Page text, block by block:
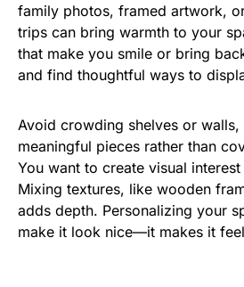
family photos, framed artwork,
trips can bring warmth to your
that make you smile or bring
and find thoughtful ways to
Avoid crowding shelves or
meaningful pieces rather than
You want to create visual
Mixing textures, like wooden
adds depth. Personalizing your
make it look nice—it makes it